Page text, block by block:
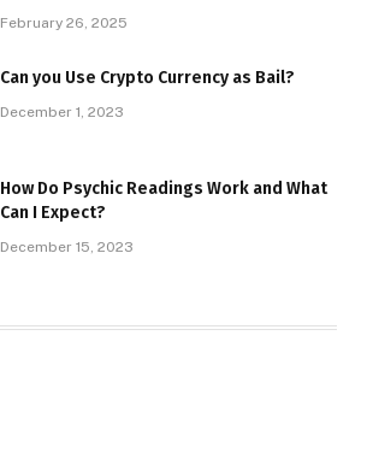
February 26, 2025
Can you Use Crypto Currency as Bail?
December 1, 2023
How Do Psychic Readings Work and What
Can I Expect?
December 15, 2023